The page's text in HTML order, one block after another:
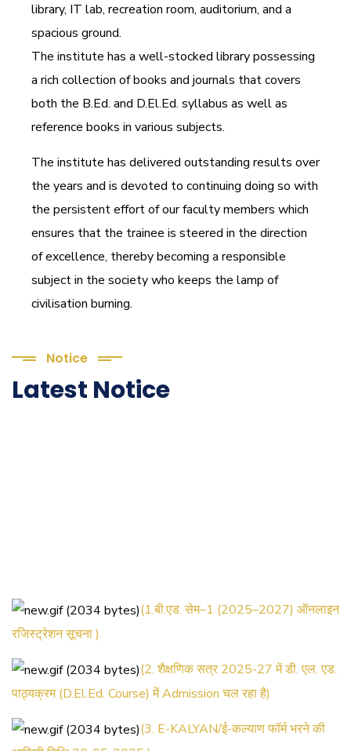
library, IT lab, recreation room, auditorium, and a
spacious ground.
The institute has a well-stocked library possessing
a rich collection of books and journals that covers
both the B.Ed. and D.El.Ed. syllabus as well as
reference books in various subjects.
The institute has delivered outstanding results over
the years and is devoted to continuing doing so with
the persistent effort of our faculty members which
ensures that the trainee is steered in the direction
of excellence, thereby becoming a responsible
subject in the society who keeps the lamp of
civilisation burning.
Notice
Latest Notice
रजिस्ट्रेशन सूचना ).
पाठ्यक्रम (D.El.Ed. Course) में Admission चल रहा है)
आखिरी तिथि 30-05-2025 )